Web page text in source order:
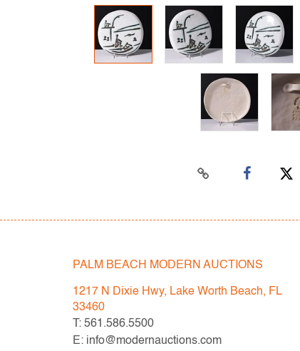
PALM BEACH MODERN AUCTIONS
1217 N Dixie Hwy, Lake Worth Beach, FL
33460
T: 561.586.5500
E: info@modernauctions.com